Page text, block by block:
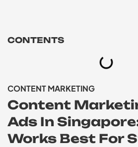
CONTENTS
CONTENT MARKETING
Content
Ads In
Works Best For